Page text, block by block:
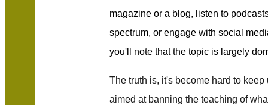
magazine or a blog, listen to
spectrum, or engage with social
you'll note that the topic is largely
The truth is, it's become hard to
aimed at banning the teaching of